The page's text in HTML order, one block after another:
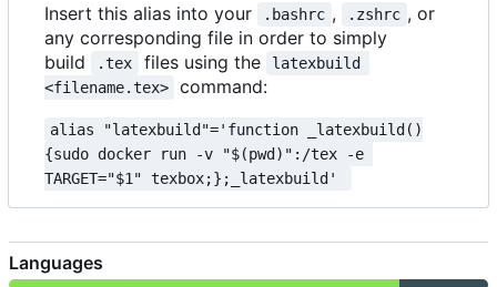
Insert this alias into your .bashrc , .zshrc , or
any corresponding file in order to simply
build
.tex files using the
latexbuild
<filename.tex>
command:
alias "latexbuild"='function _latexbuild()
{sudo docker run -v "$(pwd)":/tex -e
TARGET="$1" texbox;};_latexbuild'
Languages